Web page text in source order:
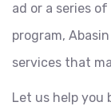
ad or a series
program,
services that
Let us help